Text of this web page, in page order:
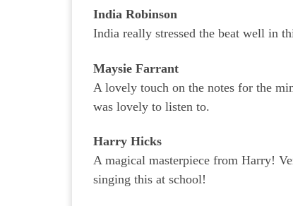
India Robinson
India really stressed the beat well in
Maysie Farrant
A lovely touch on the notes for the
was lovely to listen to.
Harry Hicks
A magical masterpiece from Harry!
singing this at school!